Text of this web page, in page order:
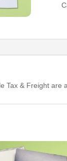
Tax & Freight are